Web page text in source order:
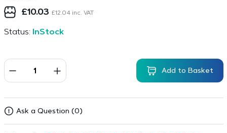
£10.03 £12.04 inc. VAT
Status: InStock
Add to Basket
Ask a Question (0)